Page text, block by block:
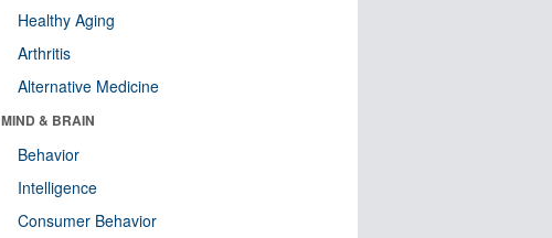
Healthy Aging
Arthritis
Alternative Medicine
MIND & BRAIN
Behavior
Intelligence
Consumer Behavior